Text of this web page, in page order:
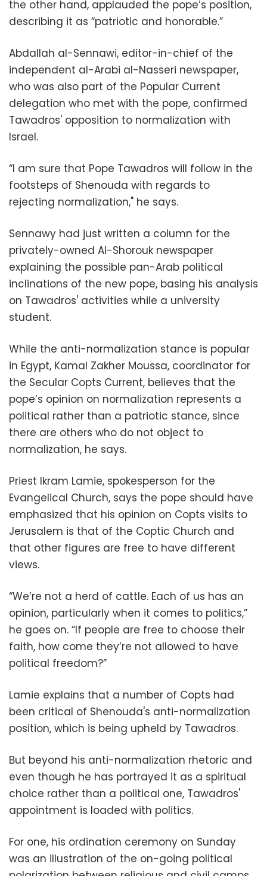
the other hand, applauded the pope’s position,
describing it as “patriotic and honorable.”
Abdallah al-Sennawi, editor-in-chief of the
independent al-Arabi al-Nasseri newspaper,
who was also part of the Popular Current
delegation who met with the pope, confirmed
Tawadros' opposition to normalization with
Israel.
“I am sure that Pope Tawadros will follow in the
footsteps of Shenouda with regards to
rejecting normalization," he says.
Sennawy had just written a column for the
privately-owned Al-Shorouk newspaper
explaining the possible pan-Arab political
inclinations of the new pope, basing his analysis
on Tawadros' activities while a university
student.
While the anti-normalization stance is popular
in Egypt, Kamal Zakher Moussa, coordinator for
the Secular Copts Current, believes that the
pope’s opinion on normalization represents a
political rather than a patriotic stance, since
there are others who do not object to
normalization, he says.
Priest Ikram Lamie, spokesperson for the
Evangelical Church, says the pope should have
emphasized that his opinion on Copts visits to
Jerusalem is that of the Coptic Church and
that other figures are free to have different
views.
“We’re not a herd of cattle. Each of us has an
opinion, particularly when it comes to politics,”
he goes on. “If people are free to choose their
faith, how come they’re not allowed to have
political freedom?”
Lamie explains that a number of Copts had
been critical of Shenouda's anti-normalization
position, which is being upheld by Tawadros.
But beyond his anti-normalization rhetoric and
even though he has portrayed it as a spiritual
choice rather than a political one, Tawadros'
appointment is loaded with politics.
For one, his ordination ceremony on Sunday
was an illustration of the on-going political